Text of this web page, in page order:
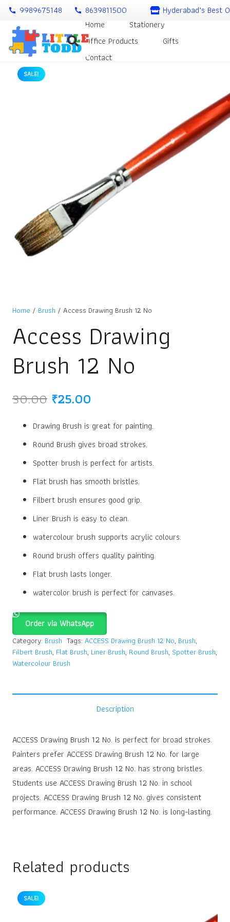
call 9989675148 call 8639811500
Hyderabad’s Best
Home
Stationery
Office Products
Gifts
Contact
SALE!
Home / Brush / Access Drawing Brush 12 No
Access Drawing
Brush 12 No
30.00 Original
was:
₹30.00.
₹25.00
is:
₹25.00.
Drawing Brush is great for painting.
Round Brush gives broad strokes.
Spotter brush is perfect for artists.
Flat brush has smooth bristles.
Filbert brush ensures good grip.
Liner Brush is easy to clean.
watercolour brush supports acrylic colours.
Round brush offers quality painting.
Flat brush lasts longer.
watercolor brush is perfect for canvases.
Order via WhatsApp
Category: Brush Tags: ACCESS Drawing Brush 12 No, Brush,
Filbert Brush, Flat Brush, Liner Brush, Round Brush, Spotter Brush,
Watercolour Brush
Description
ACCESS Drawing Brush 12 No. is perfect for broad strokes.
Painters prefer ACCESS Drawing Brush 12 No. for large
areas. ACCESS Drawing Brush 12 No. has strong bristles.
Students use ACCESS Drawing Brush 12 No. in school
projects. ACCESS Drawing Brush 12 No. gives consistent
performance. ACCESS Drawing Brush 12 No. is long-lasting.
Related products
SALE!